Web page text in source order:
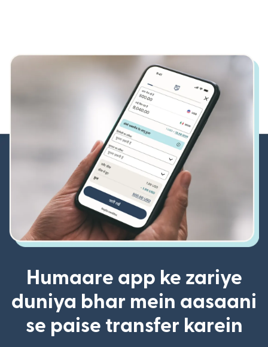
Humaare app ke zariye
duniya bhar mein aasaani
se paise transfer karein